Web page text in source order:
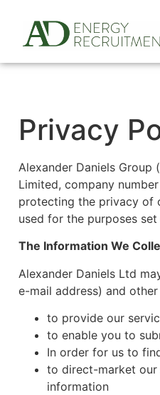
Privacy
Alexander Daniels Group
Limited, company
protecting the privacy of
used for the purposes
The Information We
Alexander Daniels Ltd
e-mail address) and
to provide our
to enable you to
In order for us to
to direct-market our
information